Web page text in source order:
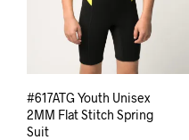
#617ATG Youth Unisex
2MM Flat Stitch Spring
Suit